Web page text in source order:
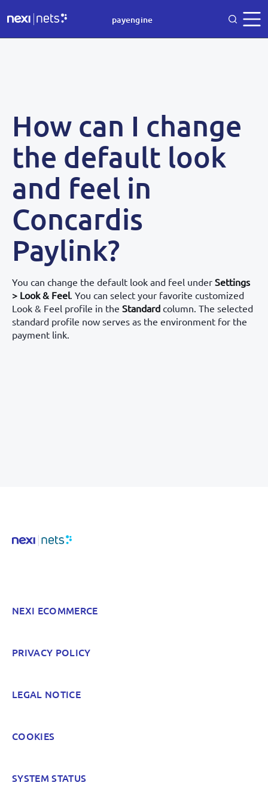
payengine
How can I change
the default look
and feel in
Concardis
Paylink?
You can change the default look and feel under Settings
> Look & Feel. You can select your favorite customized
Look & Feel profile in the Standard column. The selected
standard profile now serves as the environment for the
payment link.
NEXI ECOMMERCE
PRIVACY POLICY
LEGAL NOTICE
COOKIES
SYSTEM STATUS